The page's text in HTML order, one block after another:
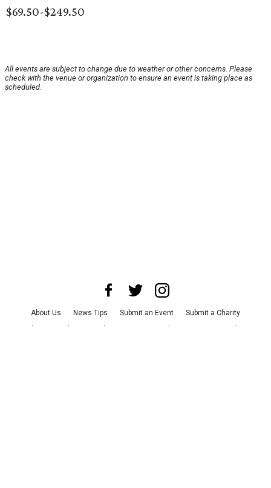
$69.50-$249.50
All events are subject to change due to weather or other concerns. Please
check with the venue or organization to ensure an event is taking place as
scheduled.
About Us News Tips Submit an Event
Submit a Charity